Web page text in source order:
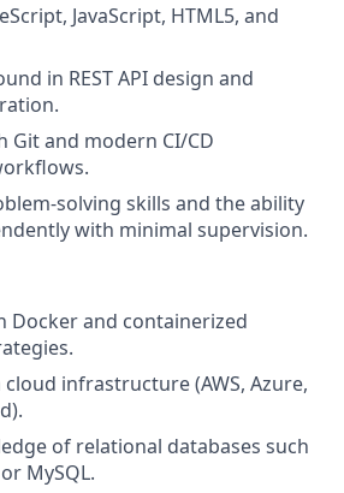
JavaScript, HTML5, and
in REST API design and
Git and modern CI/CD
solving skills and the ability
with minimal supervision.
Docker and containerized
infrastructure (AWS, Azure,
of relational databases such
MySQL.